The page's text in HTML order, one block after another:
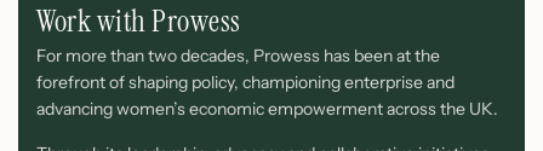
Work with Prowess
For more than two decades, Prowess has been at the
forefront of shaping policy, championing enterprise and
advancing women’s economic empowerment across the UK.